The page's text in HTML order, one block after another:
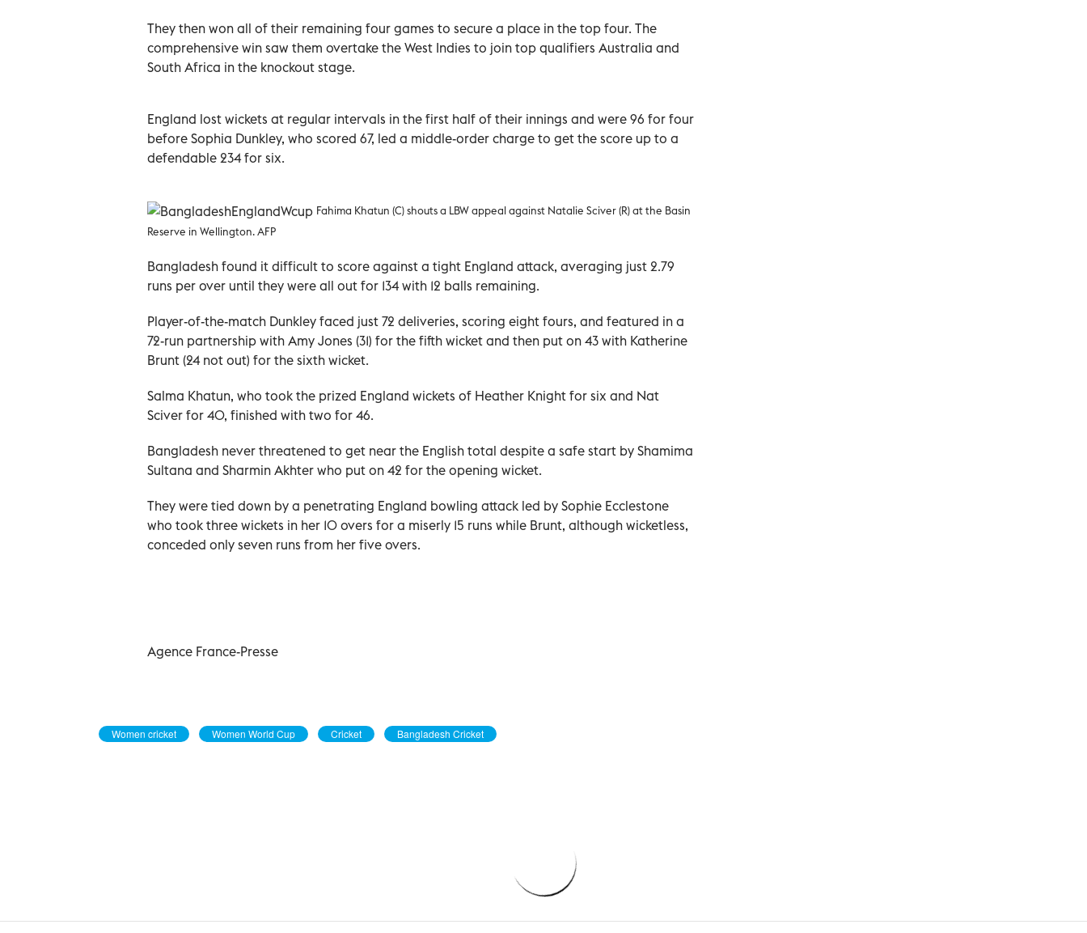
They then won all of their remaining four games to secure a place in the top four. The
comprehensive win saw them overtake the West Indies to join top qualifiers Australia and
South Africa in the knockout stage.
England lost wickets at regular intervals in the first half of their innings and were 96 for four
before Sophia Dunkley, who scored 67, led a middle-order charge to get the score up to a
defendable 234 for six.
Fahima Khatun (C) shouts a LBW appeal against Natalie Sciver (R) at the Basin
Reserve in Wellington. AFP
Bangladesh found it difficult to score against a tight England attack, averaging just 2.79
runs per over until they were all out for 134 with 12 balls remaining.
Player-of-the-match Dunkley faced just 72 deliveries, scoring eight fours, and featured in a
72-run partnership with Amy Jones (31) for the fifth wicket and then put on 43 with Katherine
Brunt (24 not out) for the sixth wicket.
Salma Khatun, who took the prized England wickets of Heather Knight for six and Nat
Sciver for 40, finished with two for 46.
Bangladesh never threatened to get near the English total despite a safe start by Shamima
Sultana and Sharmin Akhter who put on 42 for the opening wicket.
They were tied down by a penetrating England bowling attack led by Sophie Ecclestone
who took three wickets in her 10 overs for a miserly 15 runs while Brunt, although wicketless,
conceded only seven runs from her five overs.
Agence France-Presse
Women cricket Women World Cup Cricket Bangladesh Cricket